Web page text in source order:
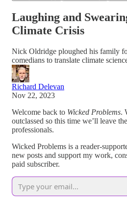
Laughing and
Climate Crisis
Nick Oldridge ploughed his family
comedians to translate climate
Richard Delevan
Nov 22, 2023
Welcome back to Wicked Problems.
outclassed so this time we’ll leave
professionals.
Wicked Problems is a reader-
new posts and support my work,
paid subscriber.